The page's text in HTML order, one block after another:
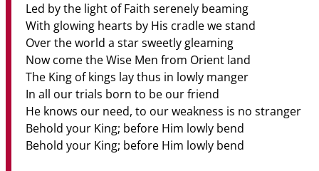
Led by the light of Faith serenely beaming
With glowing hearts by His cradle we stand
Over the world a star sweetly gleaming
Now come the Wise Men from Orient land
The King of kings lay thus in lowly manger
In all our trials born to be our friend
He knows our need, to our weakness is no stranger
Behold your King; before Him lowly bend
Behold your King; before Him lowly bend